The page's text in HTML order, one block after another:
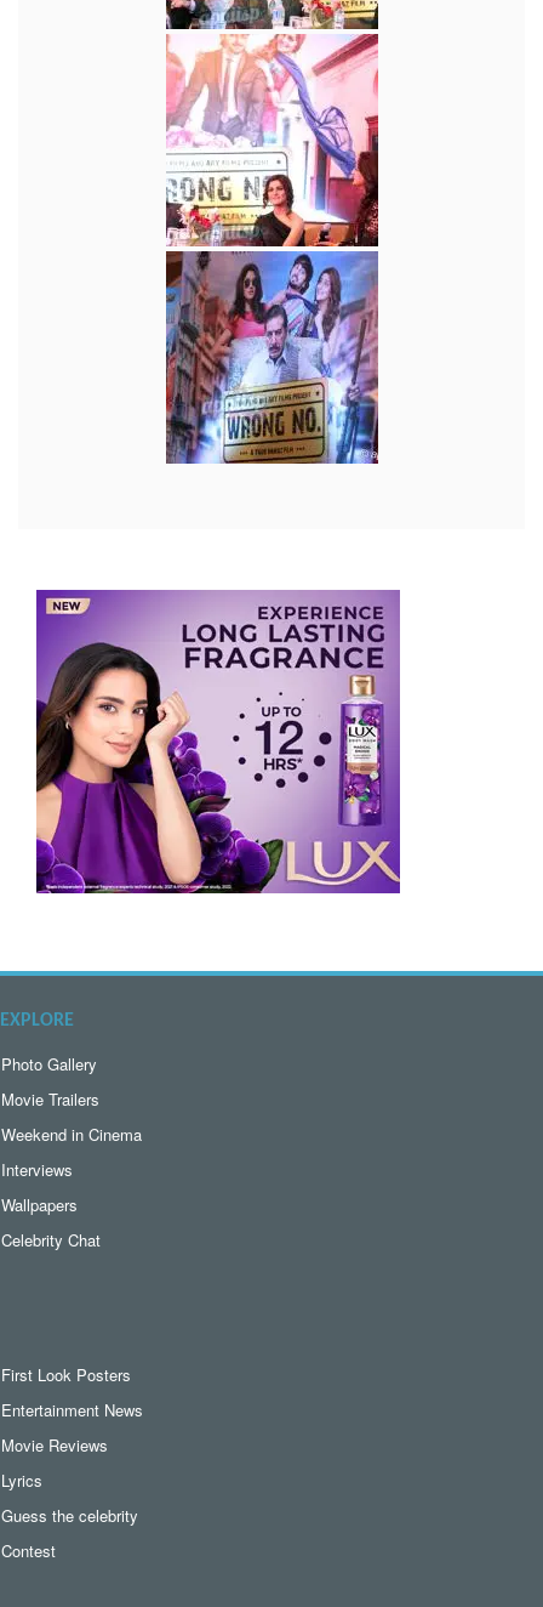
EXPLORE
Photo Gallery
Movie Trailers
Weekend in Cinema
Interviews
Wallpapers
Celebrity Chat
First Look Posters
Entertainment News
Movie Reviews
Lyrics
Guess the celebrity
Contest